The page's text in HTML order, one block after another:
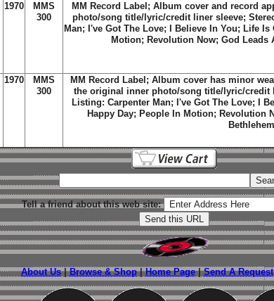
1970
MMS
300
MM Record Label; Album cover and record
photo/song title/lyric/credit liner sleeve;
Man; I've Got The Love; I Believe In You; Life
Motion; Revolution Now; God Leads
1970
MMS
300
MM Record Label; Album cover has minor
the original inner photo/song title/lyric/credit
Listing: Carpenter Man; I've Got The Love; I
Happy Day; People In Motion; Revolution
Bethlehem
Tell a friend about this web site:
About Us|Browse & Shop|Home Page|Send A Request